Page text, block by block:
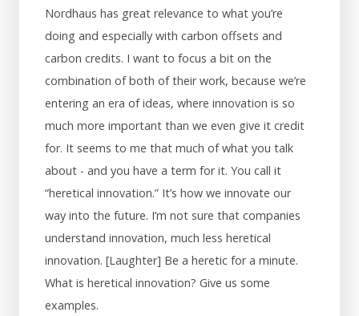
Nordhaus has great relevance to what you’re
doing and especially with carbon offsets and
carbon credits. I want to focus a bit on the
combination of both of their work, because we’re
entering an era of ideas, where innovation is so
much more important than we even give it credit
for. It seems to me that much of what you talk
about - and you have a term for it. You call it
“heretical innovation.” It’s how we innovate our
way into the future. I’m not sure that companies
understand innovation, much less heretical
innovation. [Laughter] Be a heretic for a minute.
What is heretical innovation? Give us some
examples.